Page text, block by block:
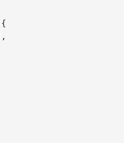
{
,